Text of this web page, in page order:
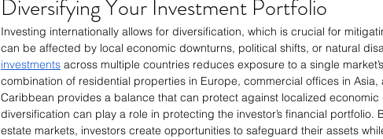
Diversifying Your Investment Portfolio
Investing internationally allows for diversification, which is crucial for
can be affected by local economic downturns, political shifts, or natural
investments across multiple countries reduces exposure to a single
combination of residential properties in Europe, commercial offices in Asia,
Caribbean provides a balance that can protect against localized
diversification can play a role in protecting the investor’s financial portfolio.
estate markets, investors create opportunities to safeguard their assets